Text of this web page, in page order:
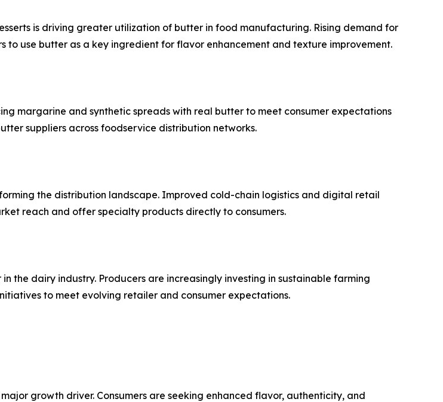
is driving greater utilization of butter in food manufacturing. Rising demand for
use butter as a key ingredient for flavor enhancement and texture improvement.
margarine and synthetic spreads with real butter to meet consumer expectations
suppliers across foodservice distribution networks.
the distribution landscape. Improved cold-chain logistics and digital retail
reach and offer specialty products directly to consumers.
the dairy industry. Producers are increasingly investing in sustainable farming
to meet evolving retailer and consumer expectations.
growth driver. Consumers are seeking enhanced flavor, authenticity, and